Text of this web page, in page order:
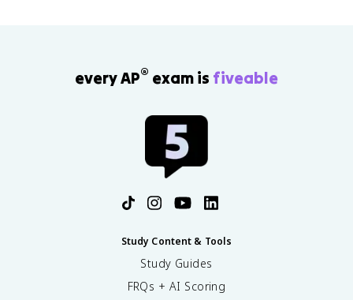
every AP® exam is fiveable
Study Content & Tools
Study Guides
FRQs + AI Scoring